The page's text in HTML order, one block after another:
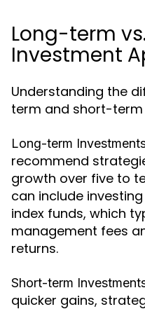
Long-term
Investment
Understanding the
term and short-term
Long-term
recommend
growth over five to
can include
index funds, which
management fees
returns.
Short-term
quicker gains,